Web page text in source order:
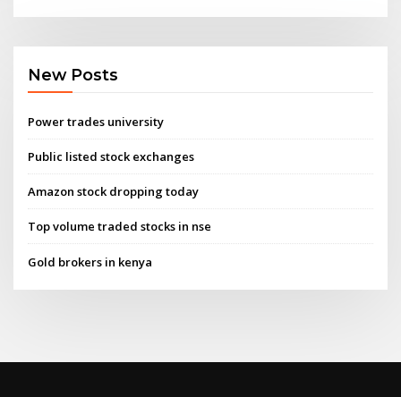
New Posts
Power trades university
Public listed stock exchanges
Amazon stock dropping today
Top volume traded stocks in nse
Gold brokers in kenya